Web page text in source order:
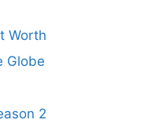
Worth
Globe
2